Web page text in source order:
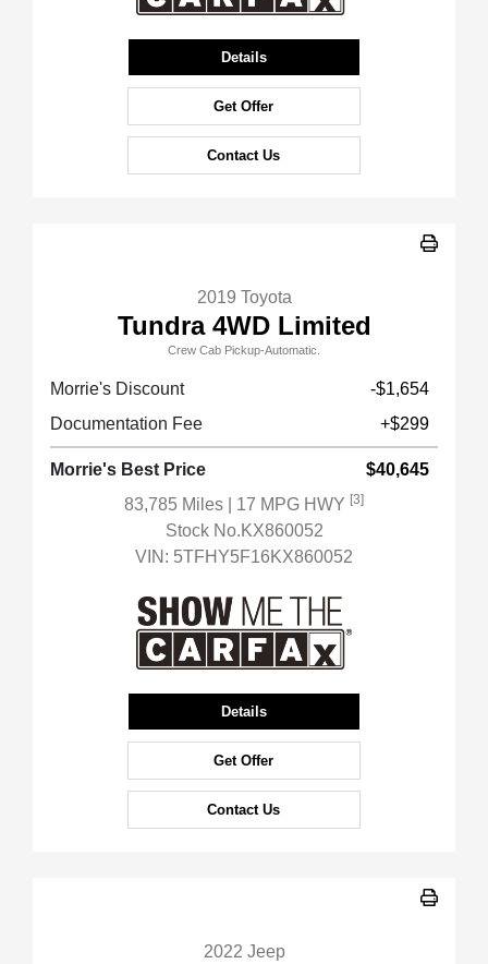
Details
Get Offer
Contact Us
2019 Toyota
Tundra 4WD Limited
Crew Cab Pickup-Automatic.
Morrie's Discount
-$1,654
Documentation Fee
+$299
Morrie's Best Price
$40,645
83,785 Miles
| 17 MPG HWY [3]
Stock No.KX860052
VIN: 5TFHY5F16KX860052
Details
Get Offer
Contact Us
2022 Jeep